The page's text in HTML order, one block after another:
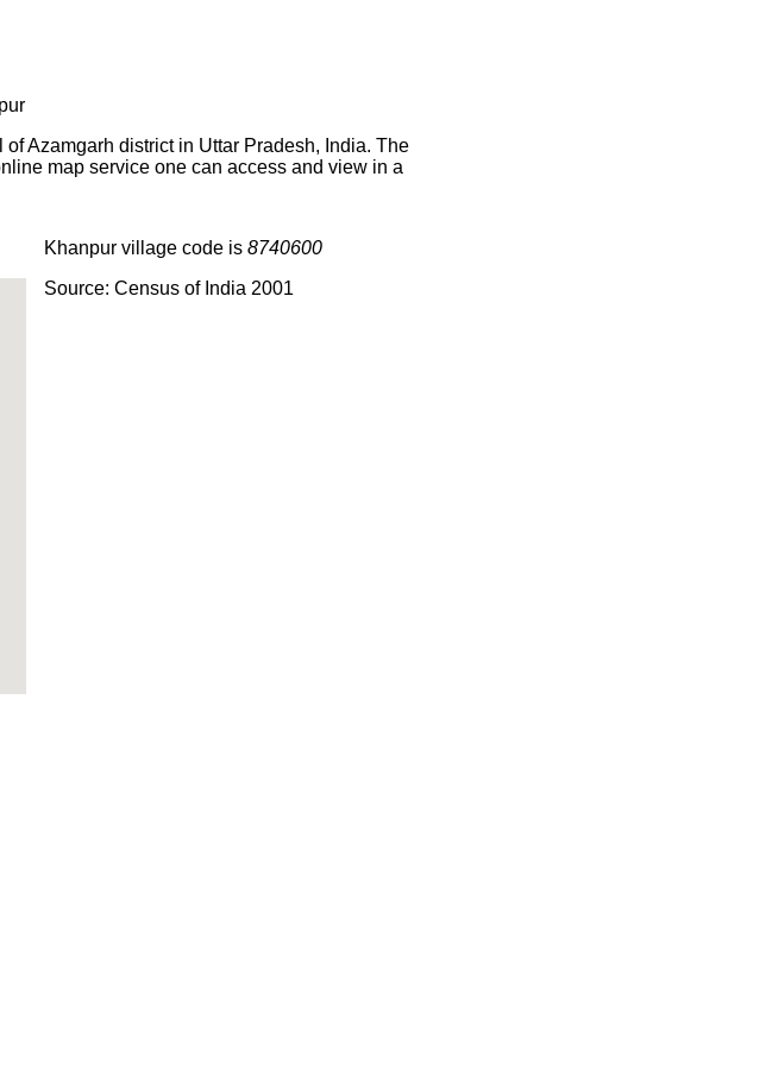
Azamgarh district in Uttar Pradesh, India. The
map service one can access and view in a
Khanpur village code is 8740600
Source: Census of India 2001